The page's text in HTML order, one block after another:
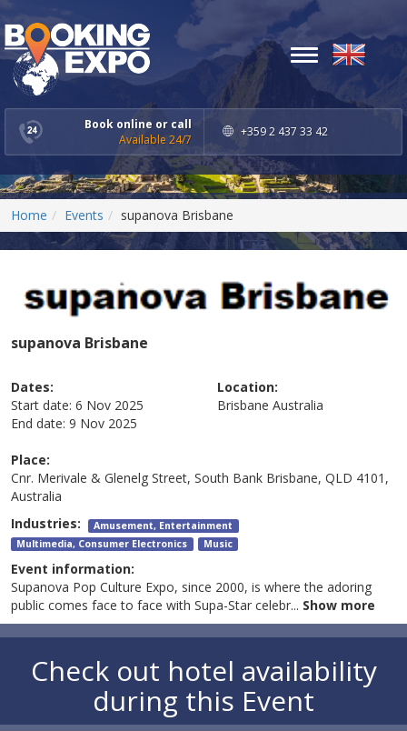
Book online or call
Available 24/7
+359 2 437 33 42
Toggle
navigation
Home Events supanova Brisbane
supanova Brisbane
Dates:
Start date: 6 Nov 2025
End date: 9 Nov 2025
Location:
Brisbane Australia
Place:
Cnr. Merivale & Glenelg Street, South Bank Brisbane, QLD 4101,
Australia
Industries: Amusement, Entertainment
Multimedia, Consumer Electronics
Music
Event information:
Supanova Pop Culture Expo, since 2000, is where the adoring
public comes face to face with Supa-Star celebr... Show more
Check out hotel availability
during this Event